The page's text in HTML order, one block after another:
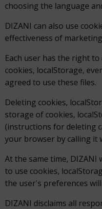
choosing the language
DIZANI can also use
effectiveness of
Each user has the right
cookies, localStorage,
agreed to use these files.
Deleting cookies,
storage of cookies,
(instructions for deleting
your browser by calling it
At the same time,
to use cookies,
the user's preferences will
DIZANI disclaims all